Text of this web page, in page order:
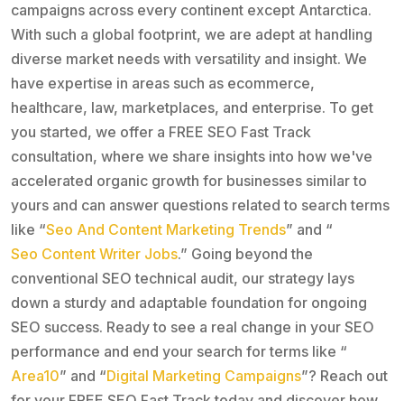
campaigns across every continent except Antarctica.
With such a global footprint, we are adept at handling
diverse market needs with versatility and insight. We
have expertise in areas such as ecommerce,
healthcare, law, marketplaces, and enterprise. To get
you started, we offer a FREE SEO Fast Track
consultation, where we share insights into how we've
accelerated organic growth for businesses similar to
yours and can answer questions related to search terms
like “Seo And Content Marketing Trends” and “
Seo Content Writer Jobs.” Going beyond the
conventional SEO technical audit, our strategy lays
down a sturdy and adaptable foundation for ongoing
SEO success. Ready to see a real change in your SEO
performance and end your search for terms like “
Area10” and “Digital Marketing Campaigns”? Reach out